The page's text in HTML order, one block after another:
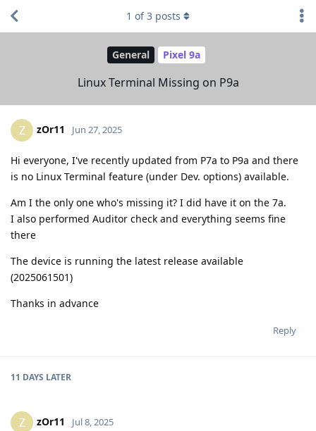
General Pixel 9a
Linux Terminal Missing on P9a
1 of3 posts
Z zOr11 Jun 27, 2025
Hi everyone, I've recently updated from P7a to P9a and there
is no Linux Terminal feature (under Dev. options) available.
Am I the only one who's missing it? I did have it on the 7a.
I also performed Auditor check and everything seems fine
there
The device is running the latest release available
(2025061501)
Thanks in advance
Reply
11 DAYS LATER
Z zOr11 Jul 8, 2025